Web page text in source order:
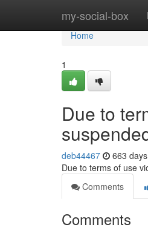
my-social-box
Home
Home
1
Due to
deb44467 663
Due to terms of use
Comments
Comments